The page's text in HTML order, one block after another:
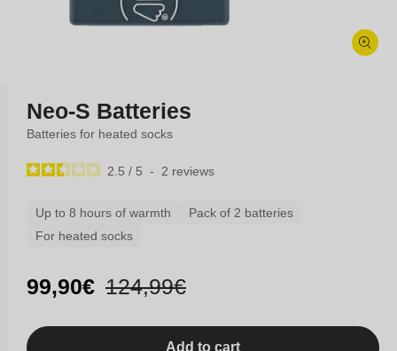
modal
Neo-S Batteries
Batteries for heated socks
2.5 / 5 - 2 reviews
Up to 8 hours of warmth
Pack of 2 batteries
For heated socks
Sale
price
99,90€
Regular
price
124,99€
Add to cart